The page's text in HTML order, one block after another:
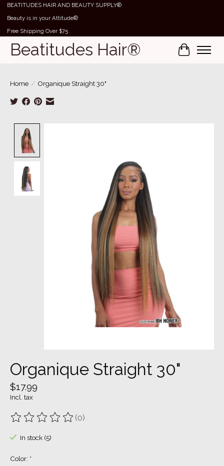
BEATITUDES HAIR AND BEAUTY SUPPLY®
Beauty is in your Attitude®
Free Shipping Over $75
Beatitudes Hair® Cart
Home / Organique Straight 30"
Organique Straight 30"
$17.99
Incl. tax
The rating of this product is
(0)
In stock (5)
Color: *